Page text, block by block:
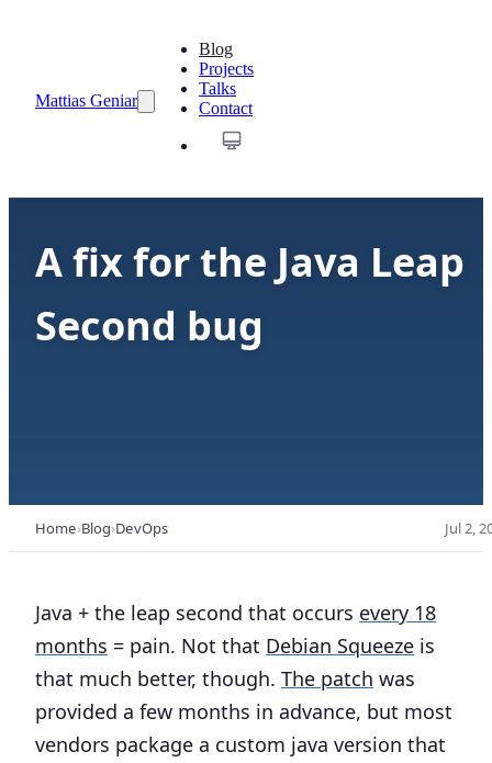
Mattias Geniar
Blog
Projects
Talks
Contact
A fix for the Java Leap
Second bug
Home Blog DevOps Jul 2,
Java + the leap second that occurs every 18
months = pain. Not that Debian Squeeze is
that much better, though. The patch was
provided a few months in advance, but most
vendors package a custom java version that